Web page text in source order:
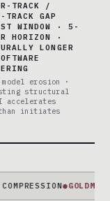
TRACK /
TRACK GAP
WINDOW · 5-
HORIZON ·
LONGER
model erosion ·
structural
accelerates
initiates
●GOLDMAN +